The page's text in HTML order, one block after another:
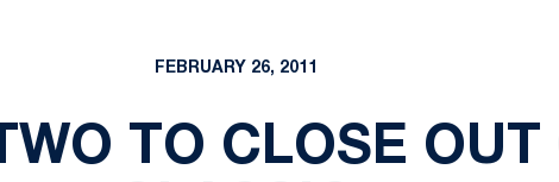
FEBRUARY 26, 2011
TO CLOSE